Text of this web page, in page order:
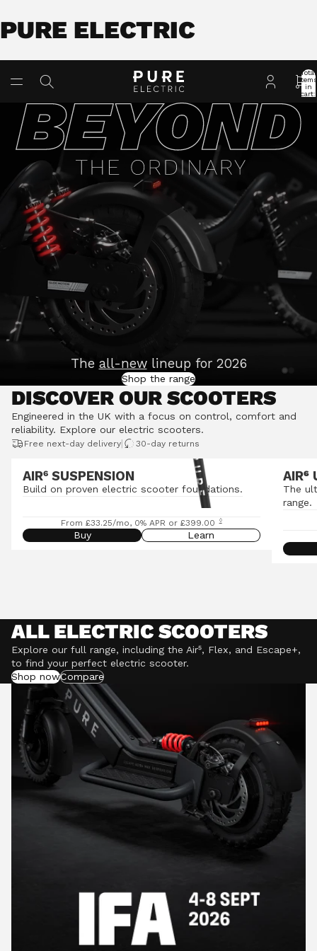
PURE ELECTRIC
Total
items
in
cart:
The all-newlineup for 2026
Shop the range
DISCOVER OUR SCOOTERS
Engineered in the UK with a focus on control, comfort and
reliability. Explore our electric scooters.
Free next-day delivery| 30-day returns
AIR⁶ SUSPENSION
Build on proven electric scooter foundations.
From £33.25/mo, 0% APR or £399.00 ◊
Buy Learn
AIR⁶
The
range.
ALL ELECTRIC SCOOTERS
Explore our full range, including the Air⁵, Flex, and Escape+,
to find your perfect electric scooter.
Shop nowCompare
POWERFUL MOTORS
Climb hills confidently with a precision-engineered
motor delivering up to 1201W of power, depending on